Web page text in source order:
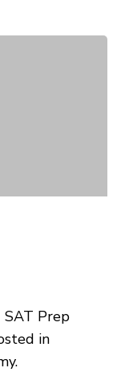
Prep
in